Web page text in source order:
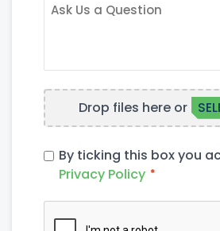
FILE
UPLOADDrop files here or
PRIVACY
POLICY
By ticking this box you
Privacy Policy *